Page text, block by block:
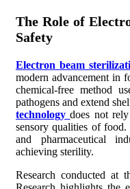
The Role of
Safety
Electron beam
modern advancement in
chemical-free method
pathogens and extend
technologydoes not
sensory qualities of
and pharmaceutical
achieving sterility.
Research conducted at